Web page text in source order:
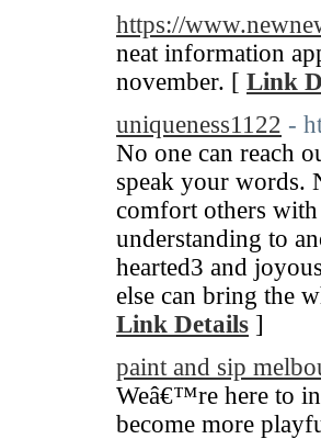
https://
neat information
november. [ Link
uniqueness1122 -
No one can reach
speak your words.
comfort others
understanding to
hearted3 and
else can bring the
Link Details ]
paint and sip
Weâ€™re here to
become more